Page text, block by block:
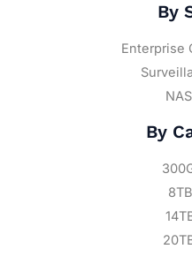
By
Enterprise
By